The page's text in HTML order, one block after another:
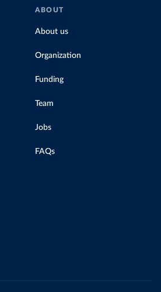
ABOUT
About us
Organization
Funding
Team
Jobs
FAQs